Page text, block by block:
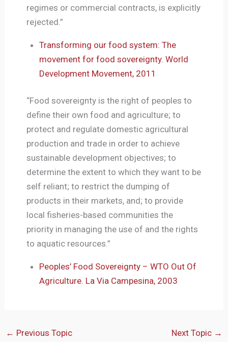
regimes or commercial contracts, is explicitly
rejected.”
Transforming our food system: The
movement for food sovereignty. World
Development Movement, 2011
“Food sovereignty is the right of peoples to
define their own food and agriculture; to
protect and regulate domestic agricultural
production and trade in order to achieve
sustainable development objectives; to
determine the extent to which they want to be
self reliant; to restrict the dumping of
products in their markets, and; to provide
local fisheries-based communities the
priority in managing the use of and the rights
to aquatic resources.”
Peoples’ Food Sovereignty – WTO Out Of
Agriculture. La Via Campesina, 2003
← Previous Topic Next Topic →